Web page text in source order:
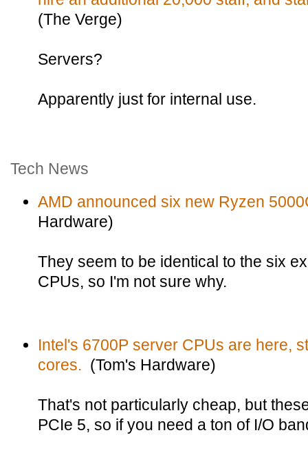
(The Verge)
Servers?
Apparently just for internal use.
Tech News
AMD announced six new Ryzen
Hardware)
They seem to be identical to the six
CPUs, so I'm not sure why.
Intel's 6700P server CPUs are here,
cores. (Tom's Hardware)
That's not particularly cheap, but
PCIe 5, so if you need a ton of I/O